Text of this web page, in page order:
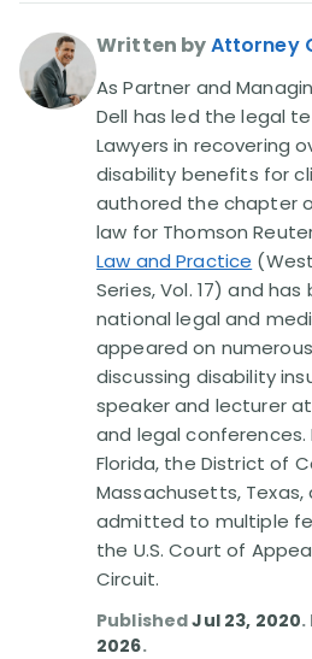
Written byAttorney
As Partner and
Dell has led the legal
Lawyers in recovering
disability benefits for
authored the chapter
law for Thomson
Law and Practice
Series, Vol. 17) and
national legal and
appeared on
discussing disability
speaker and lecturer
and legal conferences.
Florida, the District of
Massachusetts, Texas,
admitted to multiple
the U.S. Court of
Circuit.
PublishedJul 23, 2020
2026.